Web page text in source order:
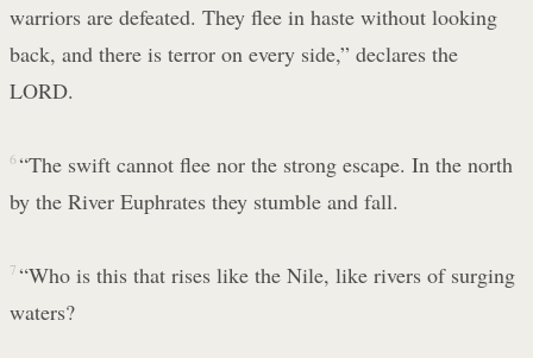
warriors are defeated. They flee in haste without looking
back, and there is terror on every side,” declares the
LORD.
6 “The swift cannot flee nor the strong escape. In the north
by the River Euphrates they stumble and fall.
7 “Who is this that rises like the Nile, like rivers of surging
waters?